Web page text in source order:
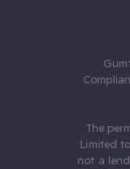
The
Limited
not a